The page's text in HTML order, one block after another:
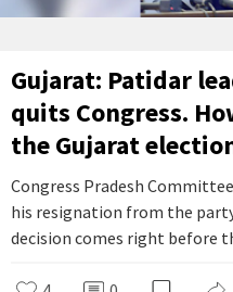
Gujarat: Patidar
quits Congress.
the Gujarat
Congress Pradesh
his resignation from the
decision comes right before